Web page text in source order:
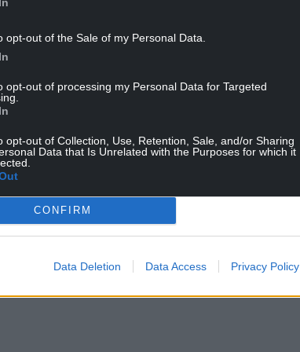
opt-out of the Sale of my Personal Data.
opt-out of processing my Personal Data for Targeted
opt-out of Collection, Use, Retention, Sale, and/or Sharing
Data that Is Unrelated with the Purposes for which it
CONFIRM
Data Deletion Data Access Privacy Policy
pollution, which we are investigating.
their pets out of the water.
damage to local wildlife and ecosystems if
informationcontact them online